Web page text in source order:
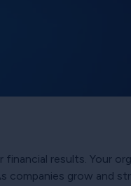
results. Your
companies grow and